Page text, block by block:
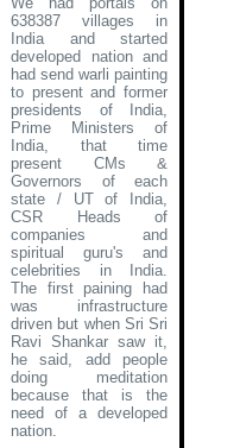
638387 villages in
India and started
developed nation and
had send warli painting
to present and former
presidents of India,
Prime Ministers of
India, that time
present CMs &
Governors of each
state / UT of India,
CSR Heads of
companies and
spiritual guru's and
celebrities in India.
The first paining had
was infrastructure
driven but when Sri Sri
Ravi Shankar saw it,
he said, add people
doing meditation
because that is the
need of a developed
nation.